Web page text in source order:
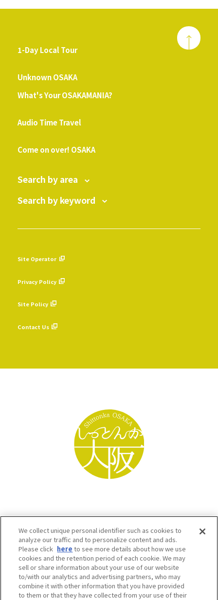
1-Day Local Tour
Unknown OSAKA
What's Your OSAKAMANIA?
Audio Time Travel
Come on over! OSAKA
Search by area
Search by keyword
Site Operator
Privacy Policy
Site Policy
Contact Us
Osaka Convention & Tourism Bureau SNS
We collect unique personal identifier such as cookies to
analyze our traffic and to personalize content and ads.
Please click here to see more details about how we use
cookies and the retention period of each cookie. We may
sell or share information about your use of our website
to/with our analytics and advertising partners, who may
combine it with other information that you have provided
to them or that they have collected from your use of their